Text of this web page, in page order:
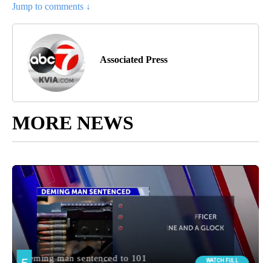
Jump to comments ↓
Associated Press
MORE NEWS